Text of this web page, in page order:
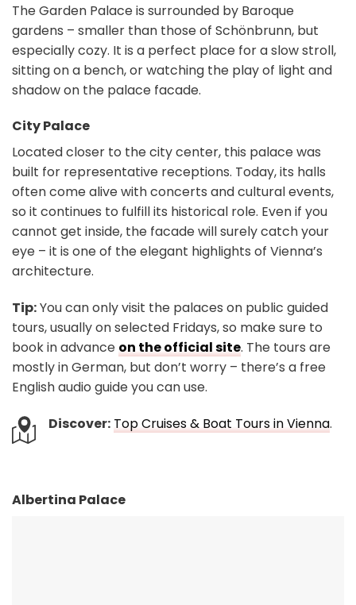
The Garden Palace is surrounded by Baroque
gardens – smaller than those of Schönbrunn, but
especially cozy. It is a perfect place for a slow stroll,
sitting on a bench, or watching the play of light and
shadow on the palace facade.
City Palace
Located closer to the city center, this palace was
built for representative receptions. Today, its halls
often come alive with concerts and cultural events,
so it continues to fulfill its historical role. Even if you
cannot get inside, the facade will surely catch your
eye – it is one of the elegant highlights of Vienna’s
architecture.
Tip:You can only visit the palaces on public guided
tours, usually on selected Fridays, so make sure to
book in advance on the official site. The tours are
mostly in German, but don’t worry – there’s a free
English audio guide you can use.
Discover: Top Cruises & Boat Tours in Vienna.
Albertina Palace